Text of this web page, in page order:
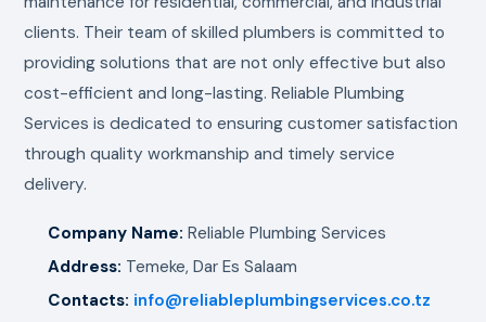
clients. Their team of skilled plumbers is committed to
providing solutions that are not only effective but also
cost-efficient and long-lasting. Reliable Plumbing
Services is dedicated to ensuring customer satisfaction
through quality workmanship and timely service
delivery.
Company Name: Reliable Plumbing Services
Address: Temeke, Dar Es Salaam
Contacts: info@reliableplumbingservices.co.tz